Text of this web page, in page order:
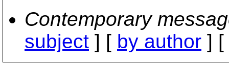
Contemporary
subject ] [ by author ] [